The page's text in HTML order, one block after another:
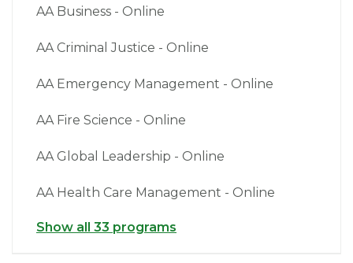
AA Business - Online
AA Criminal Justice - Online
AA Emergency Management - Online
AA Fire Science - Online
AA Global Leadership - Online
AA Health Care Management - Online
Show all 33 programs